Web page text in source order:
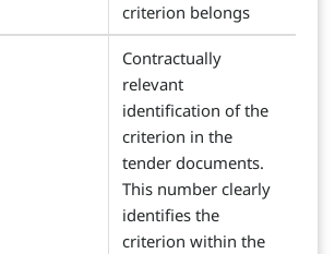
criterion belongs
Contractually
relevant
identification of the
criterion in the
tender documents.
This number clearly
identifies the
criterion within the